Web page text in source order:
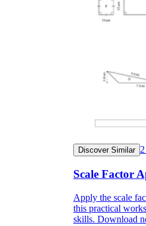
Discover Similar 2
Scale Factor
Apply the scale
this practical
skills. Download